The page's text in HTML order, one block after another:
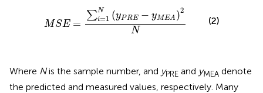
MSE =
∑N
i=1 (yPRE − yMEA )2
N
=1N yP N
(2)
Where Nis the sample number, and yPRE and yMEA denote
the predicted and measured values, respectively. Many